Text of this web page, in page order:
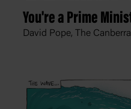
You're a Prime
David Pope, The